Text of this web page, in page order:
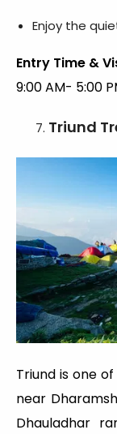
Enjoy the
Entry Time &
9:00 AM- 5:00
Triund
Triund is one
near
Dhauladhar